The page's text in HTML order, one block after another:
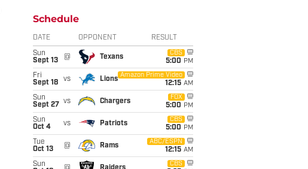
Schedule
DATE OPPONENT RESULT
Sun
Sept 13
@ Texans
CBS
5:00 PM
Fri
Sept 18
vs Lions
Amazon Prime Video
12:15 AM
Sun
Sept 27
vs Chargers
FOX
5:00 PM
Sun
Oct 4
vs Patriots
CBS
5:00 PM
Tue
Oct 13
@ Rams
ABC/ESPN
12:15 AM
Sun
CBS